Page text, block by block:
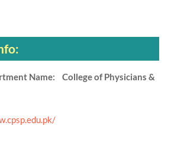
Name: College of Physicians &